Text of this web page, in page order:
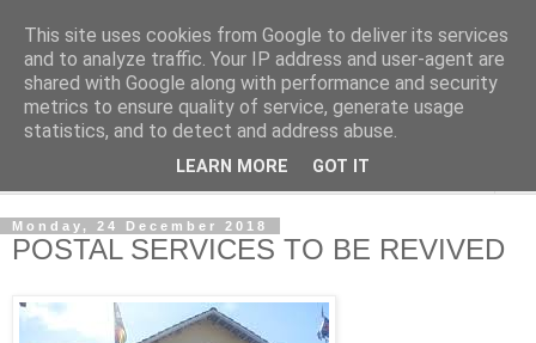
NewsdzeZimbabwe
Our Zimbabwe Our News
Monday, 24 December 2018
POSTAL SERVICES TO BE REVIVED
This site uses cookies from Google to deliver its services
and to analyze traffic. Your IP address and user-agent are
shared with Google along with performance and security
metrics to ensure quality of service, generate usage
statistics, and to detect and address abuse.
LEARN MORE GOT IT